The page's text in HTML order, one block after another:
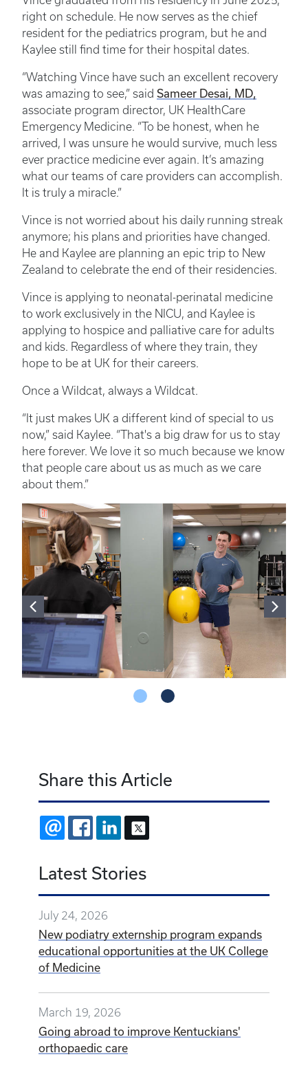
right on schedule. He now serves as the chief
resident for the pediatrics program, but he and
Kaylee still find time for their hospital dates.
“Watching Vince have such an excellent recovery
was amazing to see,” said Sameer Desai, MD,
associate program director, UK HealthCare
Emergency Medicine. “To be honest, when he
arrived, I was unsure he would survive, much less
ever practice medicine ever again. It’s amazing
what our teams of care providers can accomplish.
It is truly a miracle.”
Vince is not worried about his daily running streak
anymore; his plans and priorities have changed.
He and Kaylee are planning an epic trip to New
Zealand to celebrate the end of their residencies.
Vince is applying to neonatal-perinatal medicine
to work exclusively in the NICU, and Kaylee is
applying to hospice and palliative care for adults
and kids. Regardless of where they train, they
hope to be at UK for their careers.
Once a Wildcat, always a Wildcat.
“It just makes UK a different kind of special to us
now,” said Kaylee. “That's a big draw for us to stay
here forever. We love it so much because we know
that people care about us as much as we care
about them.”
Share this Article
EMAIL FACEBOOKLINKEDIN
Latest Stories
July 24, 2026
New podiatry externship program expands
educational opportunities at the UK College
of Medicine
March 19, 2026
Going abroad to improve Kentuckians'
orthopaedic care